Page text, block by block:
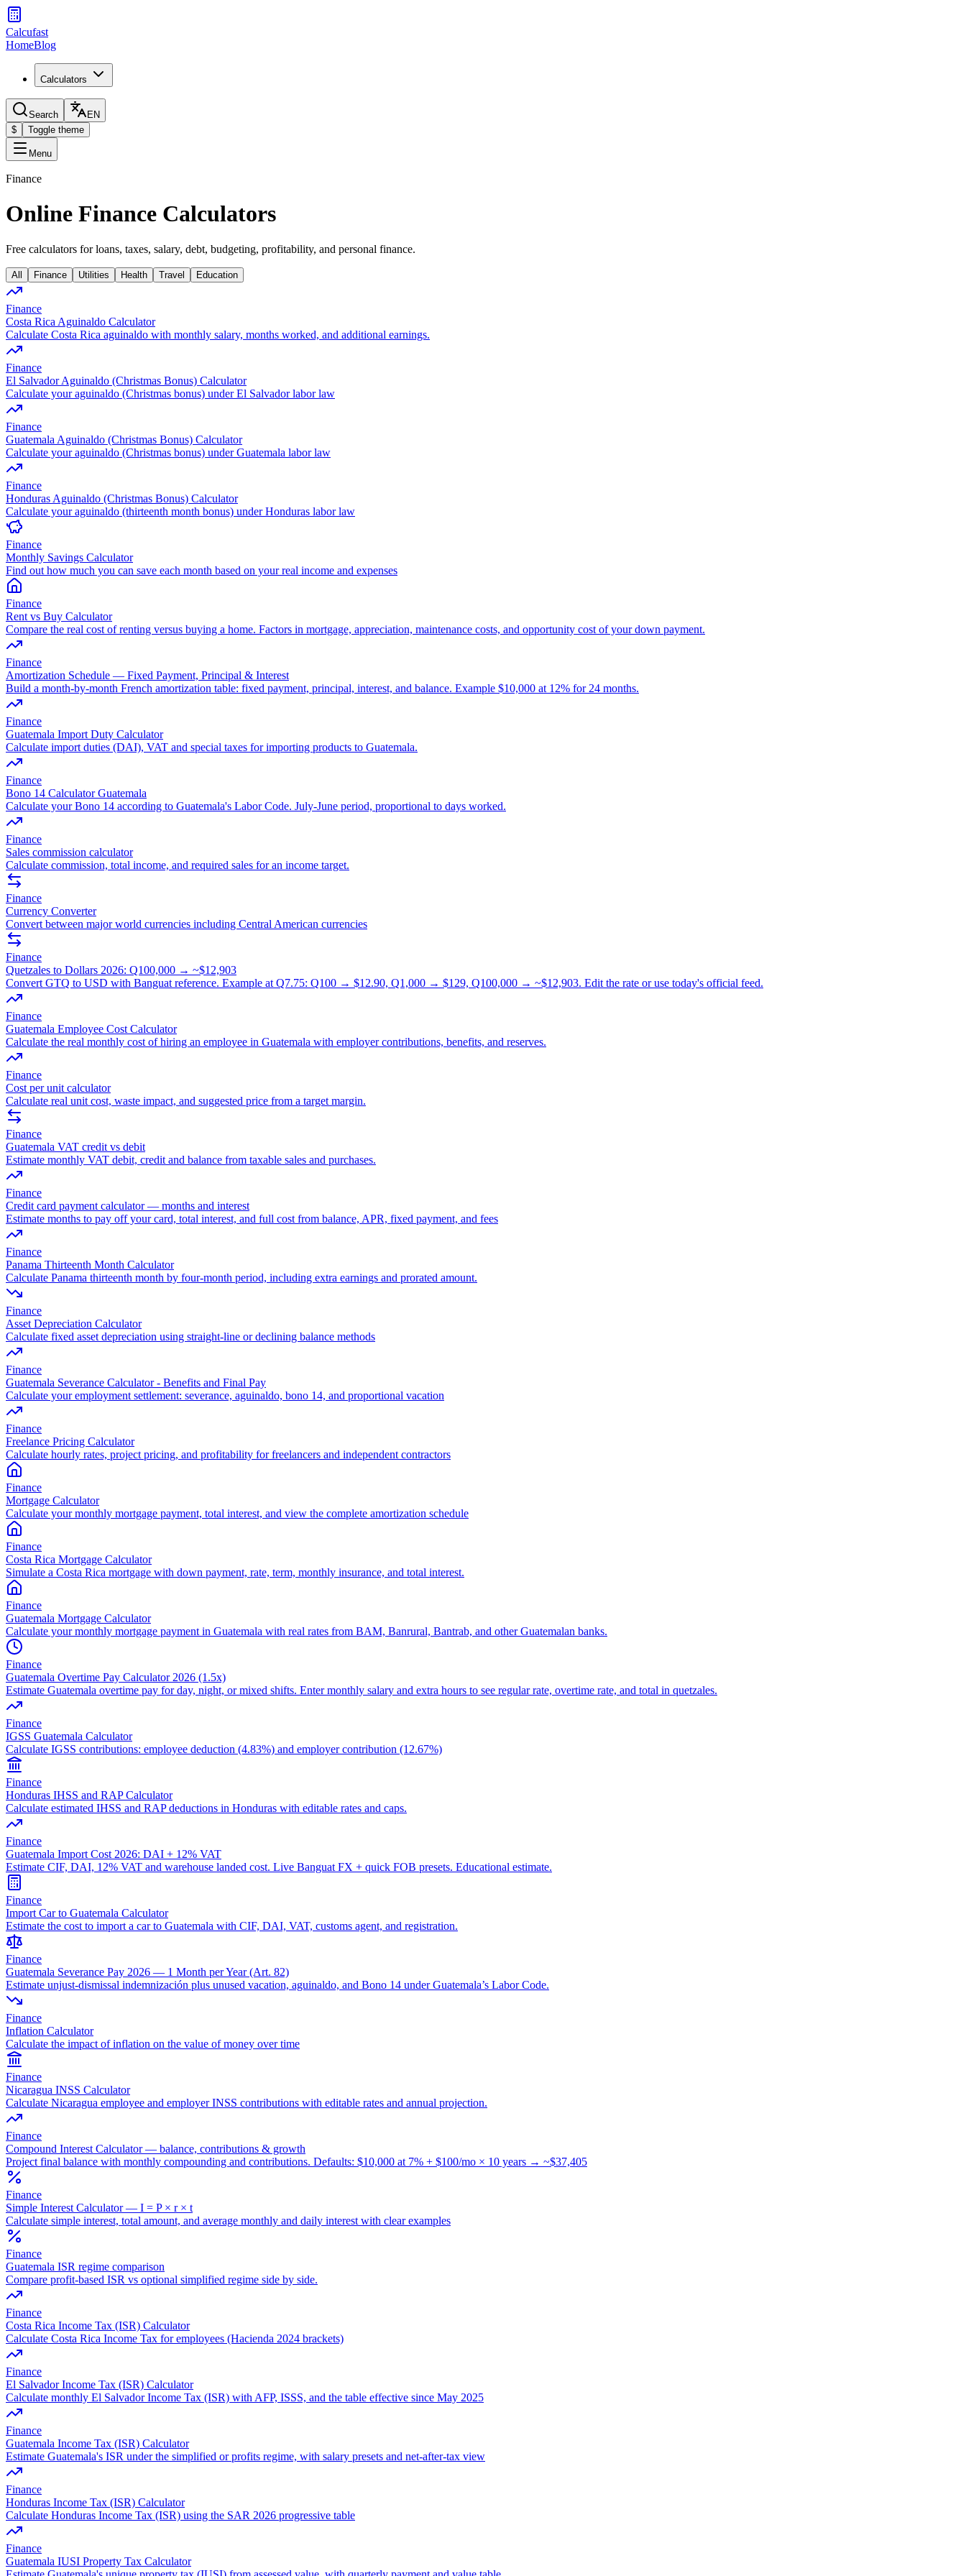
Calcufast
HomeBlog
Calculators
Search
EN
$
Toggle theme
Menu
Finance
Online Finance Calculators
Free calculators for loans, taxes, salary, debt, budgeting, profitability, and personal finance.
All Finance Utilities Health Travel Education
Finance
Costa Rica Aguinaldo Calculator
Calculate Costa Rica aguinaldo with monthly salary, months worked, and additional earnings.
Finance
El Salvador Aguinaldo (Christmas Bonus) Calculator
Calculate your aguinaldo (Christmas bonus) under El Salvador labor law
Finance
Guatemala Aguinaldo (Christmas Bonus) Calculator
Calculate your aguinaldo (Christmas bonus) under Guatemala labor law
Finance
Honduras Aguinaldo (Christmas Bonus) Calculator
Calculate your aguinaldo (thirteenth month bonus) under Honduras labor law
Finance
Monthly Savings Calculator
Find out how much you can save each month based on your real income and expenses
Finance
Rent vs Buy Calculator
Compare the real cost of renting versus buying a home. Factors in mortgage, appreciation, maintenance costs, and opportunity cost of your down payment.
Finance
Amortization Schedule — Fixed Payment, Principal & Interest
Build a month-by-month French amortization table: fixed payment, principal, interest, and balance. Example $10,000 at 12% for 24 months.
Finance
Guatemala Import Duty Calculator
Calculate import duties (DAI), VAT and special taxes for importing products to Guatemala.
Finance
Bono 14 Calculator Guatemala
Calculate your Bono 14 according to Guatemala's Labor Code. July-June period, proportional to days worked.
Finance
Sales commission calculator
Calculate commission, total income, and required sales for an income target.
Finance
Currency Converter
Convert between major world currencies including Central American currencies
Finance
Quetzales to Dollars 2026: Q100,000 → ~$12,903
Convert GTQ to USD with Banguat reference. Example at Q7.75: Q100 → $12.90, Q1,000 → $129, Q100,000 → ~$12,903. Edit the rate or use today's official feed.
Finance
Guatemala Employee Cost Calculator
Calculate the real monthly cost of hiring an employee in Guatemala with employer contributions, benefits, and reserves.
Finance
Cost per unit calculator
Calculate real unit cost, waste impact, and suggested price from a target margin.
Finance
Guatemala VAT credit vs debit
Estimate monthly VAT debit, credit and balance from taxable sales and purchases.
Finance
Credit card payment calculator — months and interest
Estimate months to pay off your card, total interest, and full cost from balance, APR, fixed payment, and fees
Finance
Panama Thirteenth Month Calculator
Calculate Panama thirteenth month by four-month period, including extra earnings and prorated amount.
Finance
Asset Depreciation Calculator
Calculate fixed asset depreciation using straight-line or declining balance methods
Finance
Guatemala Severance Calculator - Benefits and Final Pay
Calculate your employment settlement: severance, aguinaldo, bono 14, and proportional vacation
Finance
Freelance Pricing Calculator
Calculate hourly rates, project pricing, and profitability for freelancers and independent contractors
Finance
Mortgage Calculator
Calculate your monthly mortgage payment, total interest, and view the complete amortization schedule
Finance
Costa Rica Mortgage Calculator
Simulate a Costa Rica mortgage with down payment, rate, term, monthly insurance, and total interest.
Finance
Guatemala Mortgage Calculator
Calculate your monthly mortgage payment in Guatemala with real rates from BAM, Banrural, Bantrab, and other Guatemalan banks.
Finance
Guatemala Overtime Pay Calculator 2026 (1.5x)
Estimate Guatemala overtime pay for day, night, or mixed shifts. Enter monthly salary and extra hours to see regular rate, overtime rate, and total in quetzales.
Finance
IGSS Guatemala Calculator
Calculate IGSS contributions: employee deduction (4.83%) and employer contribution (12.67%)
Finance
Honduras IHSS and RAP Calculator
Calculate estimated IHSS and RAP deductions in Honduras with editable rates and caps.
Finance
Guatemala Import Cost 2026: DAI + 12% VAT
Estimate CIF, DAI, 12% VAT and warehouse landed cost. Live Banguat FX + quick FOB presets. Educational estimate.
Finance
Import Car to Guatemala Calculator
Estimate the cost to import a car to Guatemala with CIF, DAI, VAT, customs agent, and registration.
Finance
Guatemala Severance Pay 2026 — 1 Month per Year (Art. 82)
Estimate unjust-dismissal indemnización plus unused vacation, aguinaldo, and Bono 14 under Guatemala’s Labor Code.
Finance
Inflation Calculator
Calculate the impact of inflation on the value of money over time
Finance
Nicaragua INSS Calculator
Calculate Nicaragua employee and employer INSS contributions with editable rates and annual projection.
Finance
Compound Interest Calculator — balance, contributions & growth
Project final balance with monthly compounding and contributions. Defaults: $10,000 at 7% + $100/mo × 10 years → ~$37,405
Finance
Simple Interest Calculator — I = P × r × t
Calculate simple interest, total amount, and average monthly and daily interest with clear examples
Finance
Guatemala ISR regime comparison
Compare profit-based ISR vs optional simplified regime side by side.
Finance
Costa Rica Income Tax (ISR) Calculator
Calculate Costa Rica Income Tax for employees (Hacienda 2024 brackets)
Finance
El Salvador Income Tax (ISR) Calculator
Calculate monthly El Salvador Income Tax (ISR) with AFP, ISSS, and the table effective since May 2025
Finance
Guatemala Income Tax (ISR) Calculator
Estimate Guatemala's ISR under the simplified or profits regime, with salary presets and net-after-tax view
Finance
Honduras Income Tax (ISR) Calculator
Calculate Honduras Income Tax (ISR) using the SAR 2026 progressive table
Finance
Guatemala IUSI Property Tax Calculator